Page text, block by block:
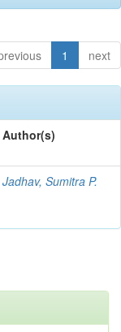
1 next
Author(s)
Jadhav, Sumitra P.